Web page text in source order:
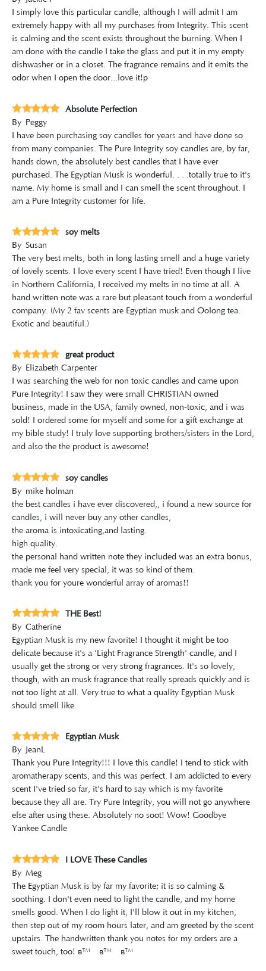
I simply love this particular candle, although I will admit I am
extremely happy with all my purchases from Integrity. This scent
is calming and the scent exists throughout the burning. When I
am done with the candle I take the glass and put it in my empty
dishwasher or in a closet. The fragrance remains and it emits the
odor when I open the door...love it!ðŸ˜‰
Absolute Perfection
By Peggy
I have been purchasing soy candles for years and have done so
from many companies. The Pure Integrity soy candles are, by far,
hands down, the absolutely best candles that I have ever
purchased. The Egyptian Musk is wonderful. . . .totally true to it's
name. My home is small and I can smell the scent throughout. I
am a Pure Integrity customer for life.
soy melts
By Susan
The very best melts, both in long lasting smell and a huge variety
of lovely scents. I love every scent I have tried! Even though I live
in Northern California, I received my melts in no time at all. A
hand written note was a rare but pleasant touch from a wonderful
company. (My 2 fav scents are Egyptian musk and Oolong tea.
Exotic and beautiful.)
great product
By Elizabeth Carpenter
I was searching the web for non toxic candles and came upon
Pure Integrity! I saw they were small CHRISTIAN owned
business, made in the USA, family owned, non-toxic, and i was
sold! I ordered some for myself and some for a gift exchange at
my bible study! I truly love supporting brothers/sisters in the Lord,
and also the the product is awesome!
soy candles
By mike holman
the best candles i have ever discovered,, i found a new source for
candles, i will never buy any other candles,
the aroma is intoxicating,and lasting.
high quality.
the personal hand written note they included was an extra bonus,
made me feel very special, it was so kind of them.
thank you for youre wonderful array of aromas!!
THE Best!
By Catherine
Egyptian Musk is my new favorite! I thought it might be too
delicate because it's a 'Light Fragrance Strength' candle, and I
usually get the strong or very strong fragrances. It's so lovely,
though, with an musk fragrance that really spreads quickly and is
not too light at all. Very true to what a quality Egyptian Musk
should smell like.
Egyptian Musk
By JeanL
Thank you Pure Integrity!!! I love this candle! I tend to stick with
aromatherapy scents, and this was perfect. I am addicted to every
scent I've tried so far, it's hard to say which is my favorite
because they all are. Try Pure Integrity, you will not go anywhere
else after using these. Absolutely no soot! Wow! Goodbye
Yankee Candle
I LOVE These Candles
By Meg
The Egyptian Musk is by far my favorite; it is so calming &
soothing. I don't even need to light the candle, and my home
smells good. When I do light it, I'll blow it out in my kitchen,
then step out of my room hours later, and am greeted by the scent
upstairs. The handwritten thank you notes for my orders are a
sweet touch, too! â™¡â™¡â™¡